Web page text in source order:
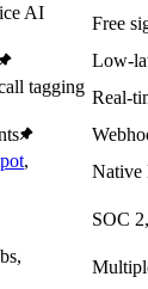
AI
Free
Low-
tagging
Real-
,
Native
SOC